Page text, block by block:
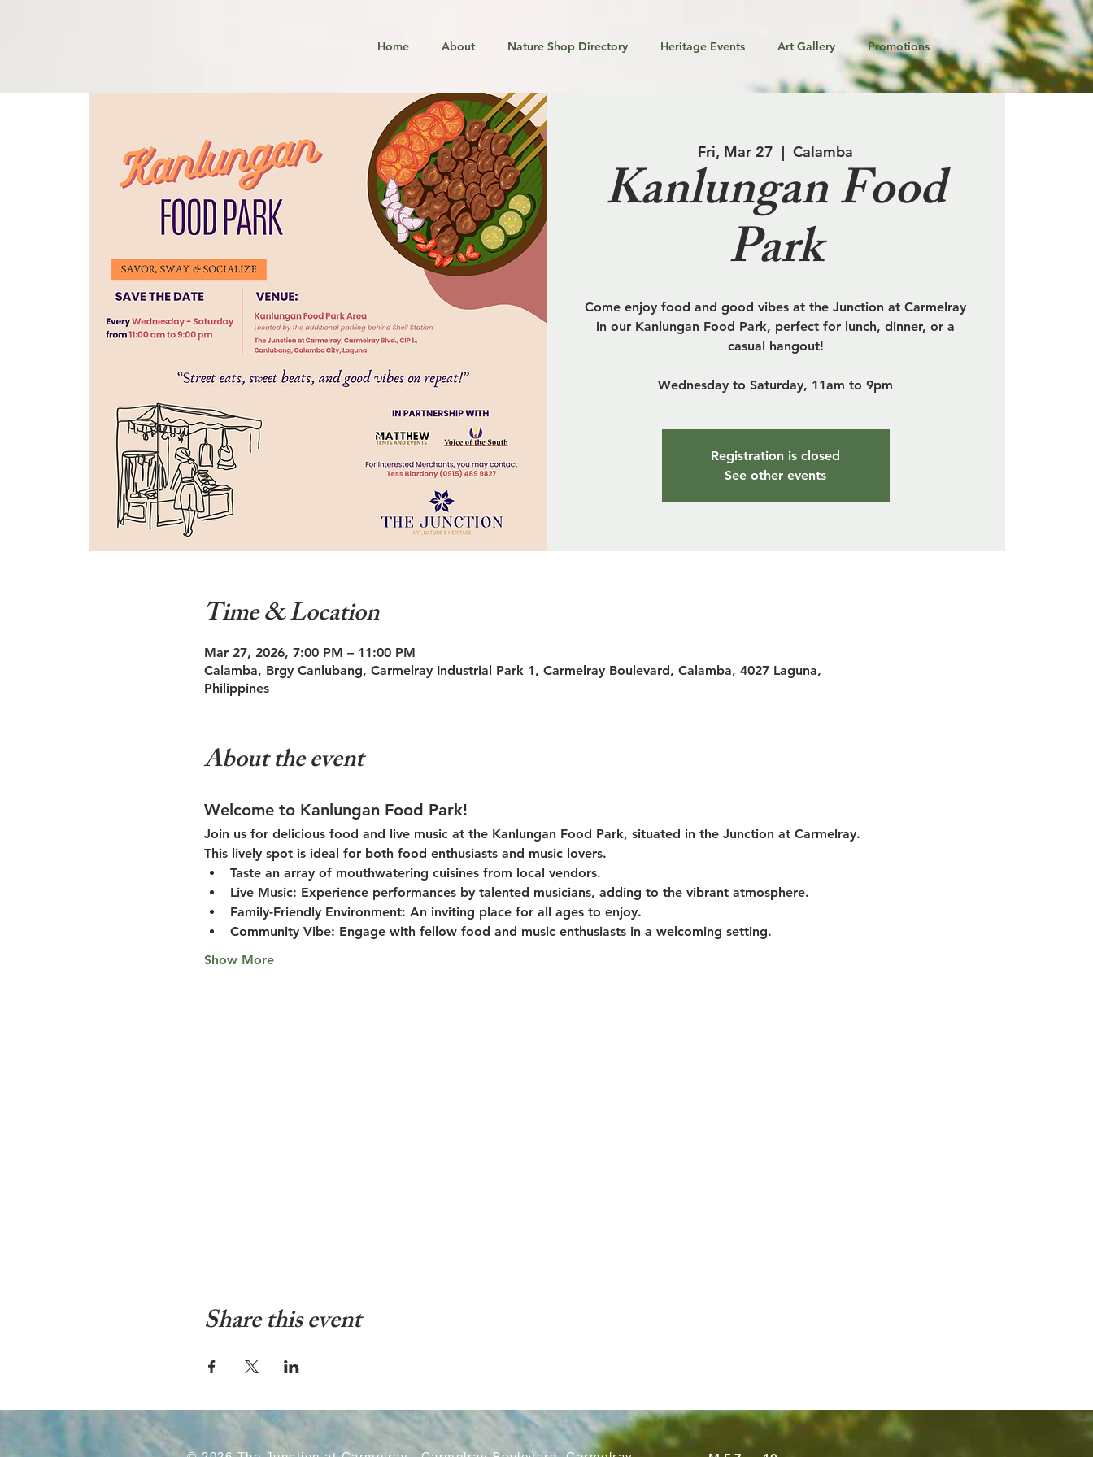
Home About Nature Shop Directory Heritage Events Art Gallery Promotions
Fri, Mar 27
  |
Calamba
Kanlungan Food
Park
Come enjoy food and good vibes at the Junction at Carmelray
in our Kanlungan Food Park, perfect for lunch, dinner, or a
casual hangout!
Wednesday to Saturday, 11am to 9pm
Registration is closed
See other events
Time & Location
Mar 27, 2026, 7:00 PM – 11:00 PM
Calamba, Brgy Canlubang, Carmelray Industrial Park 1, Carmelray Boulevard, Calamba, 4027 Laguna,
Philippines
About the event
Welcome to Kanlungan Food Park!
Join us for delicious food and live music at the Kanlungan Food Park, situated in the Junction at Carmelray.
This lively spot is ideal for both food enthusiasts and music lovers.
Taste an array of mouthwatering cuisines from local vendors.
Live Music: Experience performances by talented musicians, adding to the vibrant atmosphere.
Family-Friendly Environment: An inviting place for all ages to enjoy.
Community Vibe: Engage with fellow food and music enthusiasts in a welcoming setting.
Show More
Share this event